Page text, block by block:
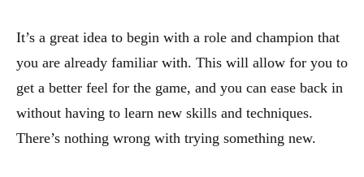
It’s a great idea to begin with a role and champion that
you are already familiar with. This will allow for you to
get a better feel for the game, and you can ease back in
without having to learn new skills and techniques.
There’s nothing wrong with trying something new.